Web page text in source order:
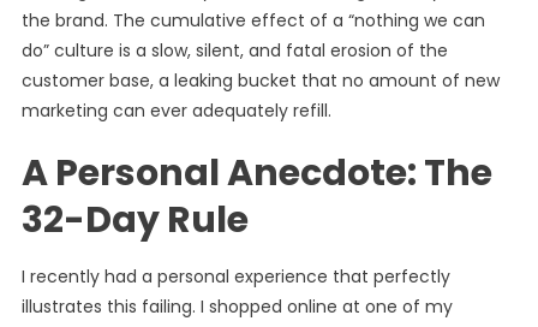
the brand. The cumulative effect of a “nothing we can
do” culture is a slow, silent, and fatal erosion of the
customer base, a leaking bucket that no amount of new
marketing can ever adequately refill.
A Personal Anecdote: The
32-Day Rule
I recently had a personal experience that perfectly
illustrates this failing. I shopped online at one of my